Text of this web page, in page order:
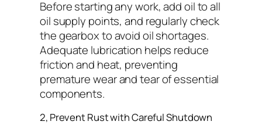
Before starting any work, add oil to all
oil supply points, and regularly check
the gearbox to avoid oil shortages.
Adequate lubrication helps reduce
friction and heat, preventing
premature wear and tear of essential
components.
2, Prevent Rust with Careful Shutdown